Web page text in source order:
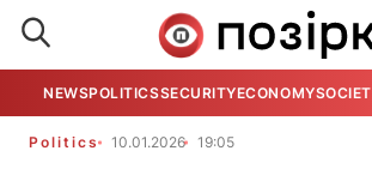
NEWSPOLITICSSECURITYECONOMY
Politics 10.01.2026 19:05